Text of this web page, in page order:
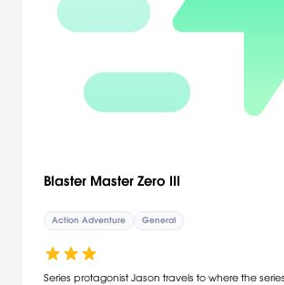
Blaster Master Zero III
Action Adventure General
Series protagonist Jason travels to where the